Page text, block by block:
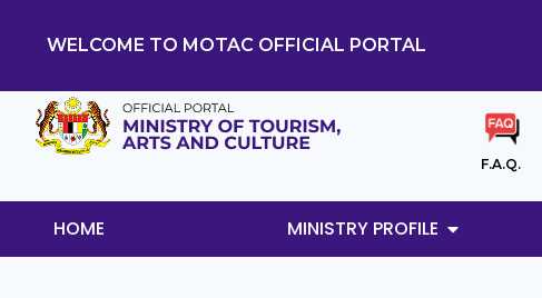
WELCOME TO MOTAC OFFICIAL PORTAL
F.A.Q.
HOME MINISTRY PROFILE